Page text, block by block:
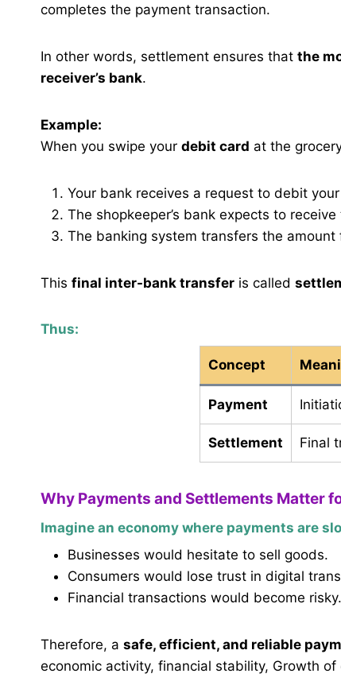
completes the payment transaction.
In other words, settlement ensures that the
receiver’s bank.
Example:
When you swipe your debit card at the
Your bank receives a request to debit
The shopkeeper’s bank expects to receive
The banking system transfers the amount
This final inter-bank transfer is called
Thus:
Concept
Payment
Settlement Final
Why Payments and Settlements Matter
Imagine an economy where payments are
Businesses would hesitate to sell goods.
Consumers would lose trust in digital
Financial transactions would become risky.
Therefore, a safe, efficient, and reliable
economic activity, financial stability, Growth